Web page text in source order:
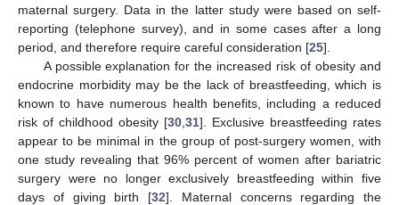
maternal surgery. Data in the latter study were based on self-
reporting (telephone survey), and in some cases after a long
period, and therefore require careful consideration [25].
A possible explanation for the increased risk of obesity and
endocrine morbidity may be the lack of breastfeeding, which is
known to have numerous health benefits, including a reduced
risk of childhood obesity [30 31]. Exclusive breastfeeding rates
appear to be minimal in the group of post-surgery women, with
one study revealing that 96% percent of women after bariatric
surgery were no longer exclusively breastfeeding within five
days of giving birth [32]. Maternal concerns regarding the